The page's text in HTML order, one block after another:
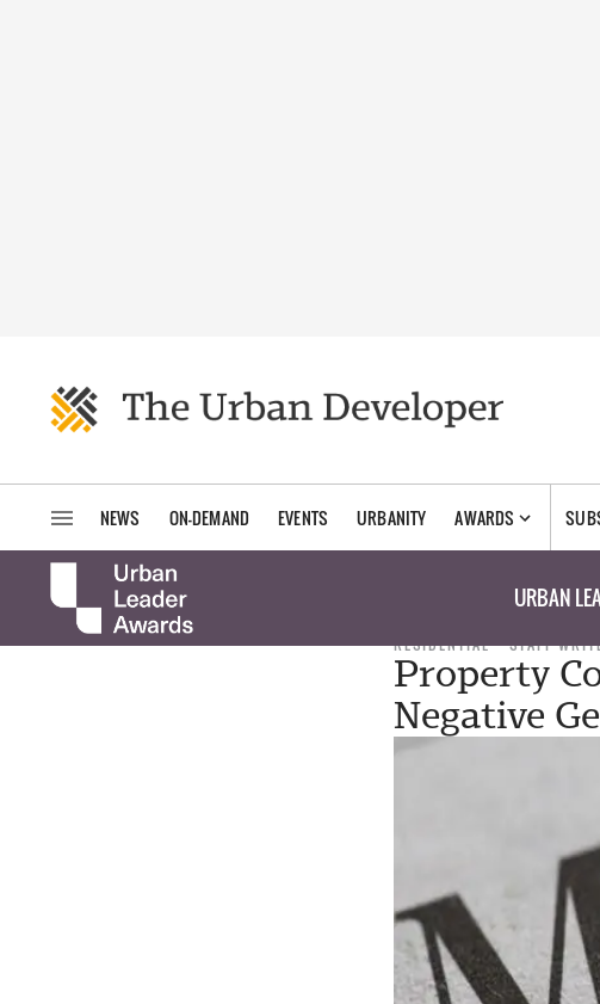
NEWS ON-DEMAND EVENTS URBANITY AWARDS
URBAN
RESIDENTIAL STAFF
Property
Negative